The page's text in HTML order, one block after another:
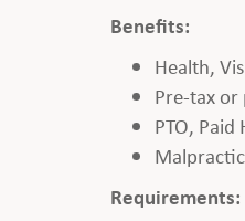
Benefits:
Health,
Pre-tax
PTO,
Requirements: